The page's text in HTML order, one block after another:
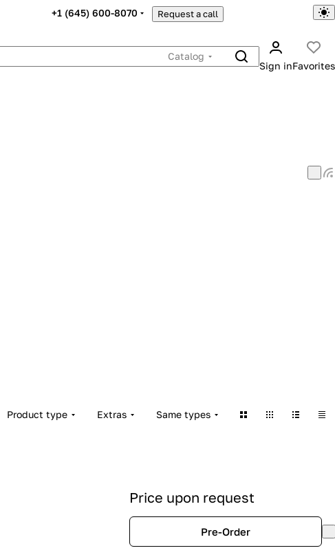
+1 (645) 600-8070 Request a call
Catalog
Sign inFavorites
Product type Extras Same types
Price upon request
Pre-Order